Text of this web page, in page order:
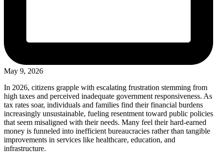
May 9, 2026
In 2026, citizens grapple with escalating frustration stemming from
high taxes and perceived inadequate government responsiveness. As
tax rates soar, individuals and families find their financial burdens
increasingly unsustainable, fueling resentment toward public policies
that seem misaligned with their needs. Many feel their hard-earned
money is funneled into inefficient bureaucracies rather than tangible
improvements in services like healthcare, education, and
infrastructure.